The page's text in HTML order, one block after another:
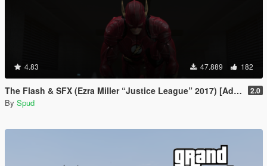
4.83 47.889 182
The Flash & SFX (Ezra Miller “Justice League” 2017) [Add-On / Replace Ped] 2.0
By Spud